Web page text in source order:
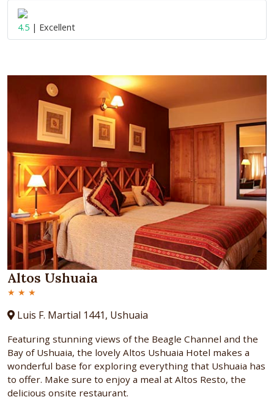
4.5 | Excellent
Altos Ushuaia
★ ★ ★
Luis F. Martial 1441, Ushuaia
Featuring stunning views of the Beagle Channel and the
Bay of Ushuaia, the lovely Altos Ushuaia Hotel makes a
wonderful base for exploring everything that Ushuaia has
to offer. Make sure to enjoy a meal at Altos Resto, the
delicious onsite restaurant.